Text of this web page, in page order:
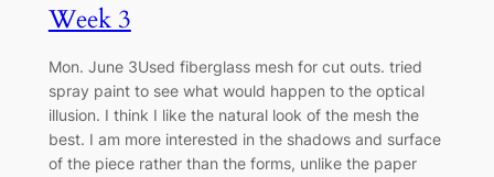
Week 3
Mon. June 3Used fiberglass mesh for cut outs. tried
spray paint to see what would happen to the optical
illusion. I think I like the natural look of the mesh the
best. I am more interested in the shadows and surface
of the piece rather than the forms, unlike the paper